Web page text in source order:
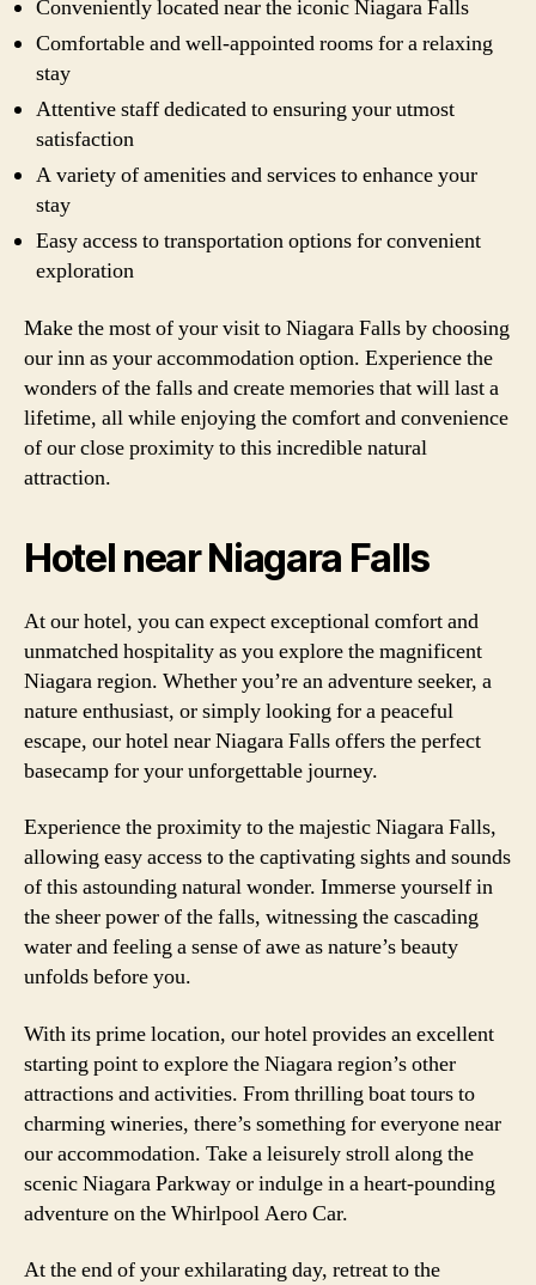
Conveniently located near the iconic Niagara Falls
Comfortable and well-appointed rooms for a relaxing
stay
Attentive staff dedicated to ensuring your utmost
satisfaction
A variety of amenities and services to enhance your
stay
Easy access to transportation options for convenient
exploration
Make the most of your visit to Niagara Falls by choosing
our inn as your accommodation option. Experience the
wonders of the falls and create memories that will last a
lifetime, all while enjoying the comfort and convenience
of our close proximity to this incredible natural
attraction.
Hotel near Niagara Falls
At our hotel, you can expect exceptional comfort and
unmatched hospitality as you explore the magnificent
Niagara region. Whether you’re an adventure seeker, a
nature enthusiast, or simply looking for a peaceful
escape, our hotel near Niagara Falls offers the perfect
basecamp for your unforgettable journey.
Experience the proximity to the majestic Niagara Falls,
allowing easy access to the captivating sights and sounds
of this astounding natural wonder. Immerse yourself in
the sheer power of the falls, witnessing the cascading
water and feeling a sense of awe as nature’s beauty
unfolds before you.
With its prime location, our hotel provides an excellent
starting point to explore the Niagara region’s other
attractions and activities. From thrilling boat tours to
charming wineries, there’s something for everyone near
our accommodation. Take a leisurely stroll along the
scenic Niagara Parkway or indulge in a heart-pounding
adventure on the Whirlpool Aero Car.
At the end of your exhilarating day, retreat to the